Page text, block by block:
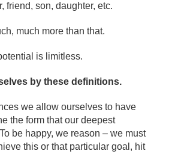
friend, son, daughter, etc.
much more than that.
is limitless.
by these definitions.
we allow ourselves to have
the form that our deepest
be happy, we reason – we must
this or that particular goal, hit